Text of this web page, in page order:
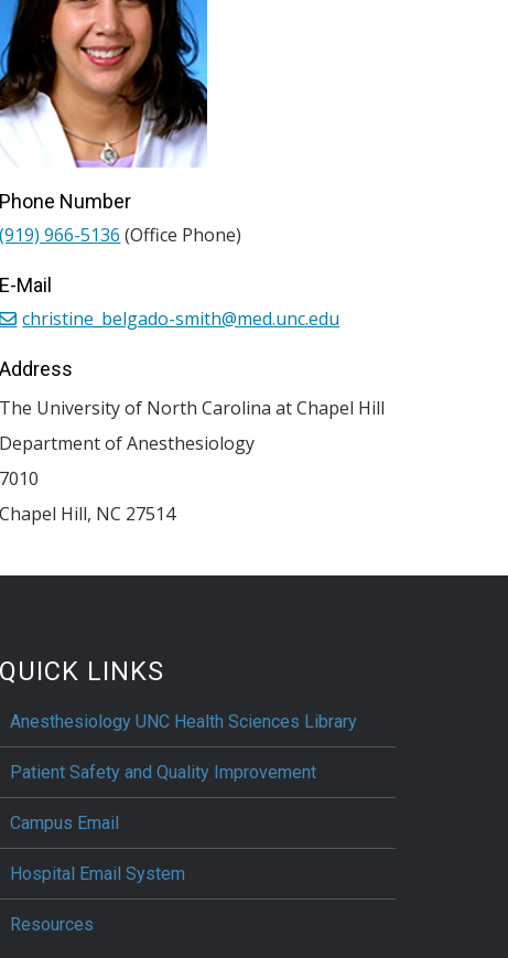
Phone Number
(919) 966-5136 (Office Phone)
E-Mail
christine_belgado-smith@med.unc.edu
Address
The University of North Carolina at Chapel Hill
Department of Anesthesiology
7010
Chapel Hill, NC 27514
QUICK LINKS
Anesthesiology UNC Health Sciences Library
Patient Safety and Quality Improvement
Campus Email
Hospital Email System
Resources